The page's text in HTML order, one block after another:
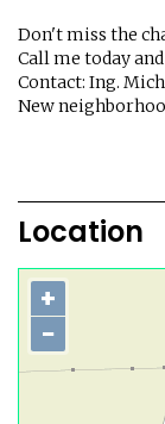
Don't miss the
Call me today
Contact: Ing.
New
Location
+
−